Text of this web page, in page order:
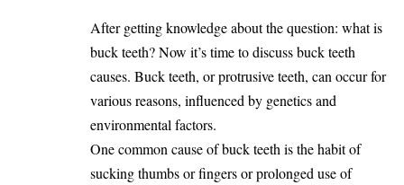
After getting knowledge about the question: what is
buck teeth? Now it’s time to discuss buck teeth
causes. Buck teeth, or protrusive teeth, can occur for
various reasons, influenced by genetics and
environmental factors.
One common cause of buck teeth is the habit of
sucking thumbs or fingers or prolonged use of